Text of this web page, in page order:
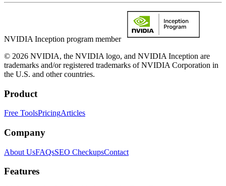
NVIDIA Inception program member
© 2026 NVIDIA, the NVIDIA logo, and NVIDIA Inception are
trademarks and/or registered trademarks of NVIDIA Corporation in
the U.S. and other countries.
Product
Free ToolsPricingArticles
Company
About UsFAQsSEO CheckupsContact
Features